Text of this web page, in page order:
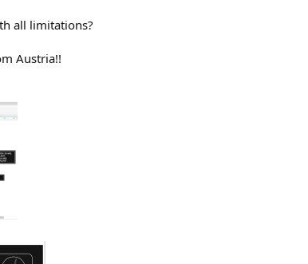
all limitations?
Austria!!